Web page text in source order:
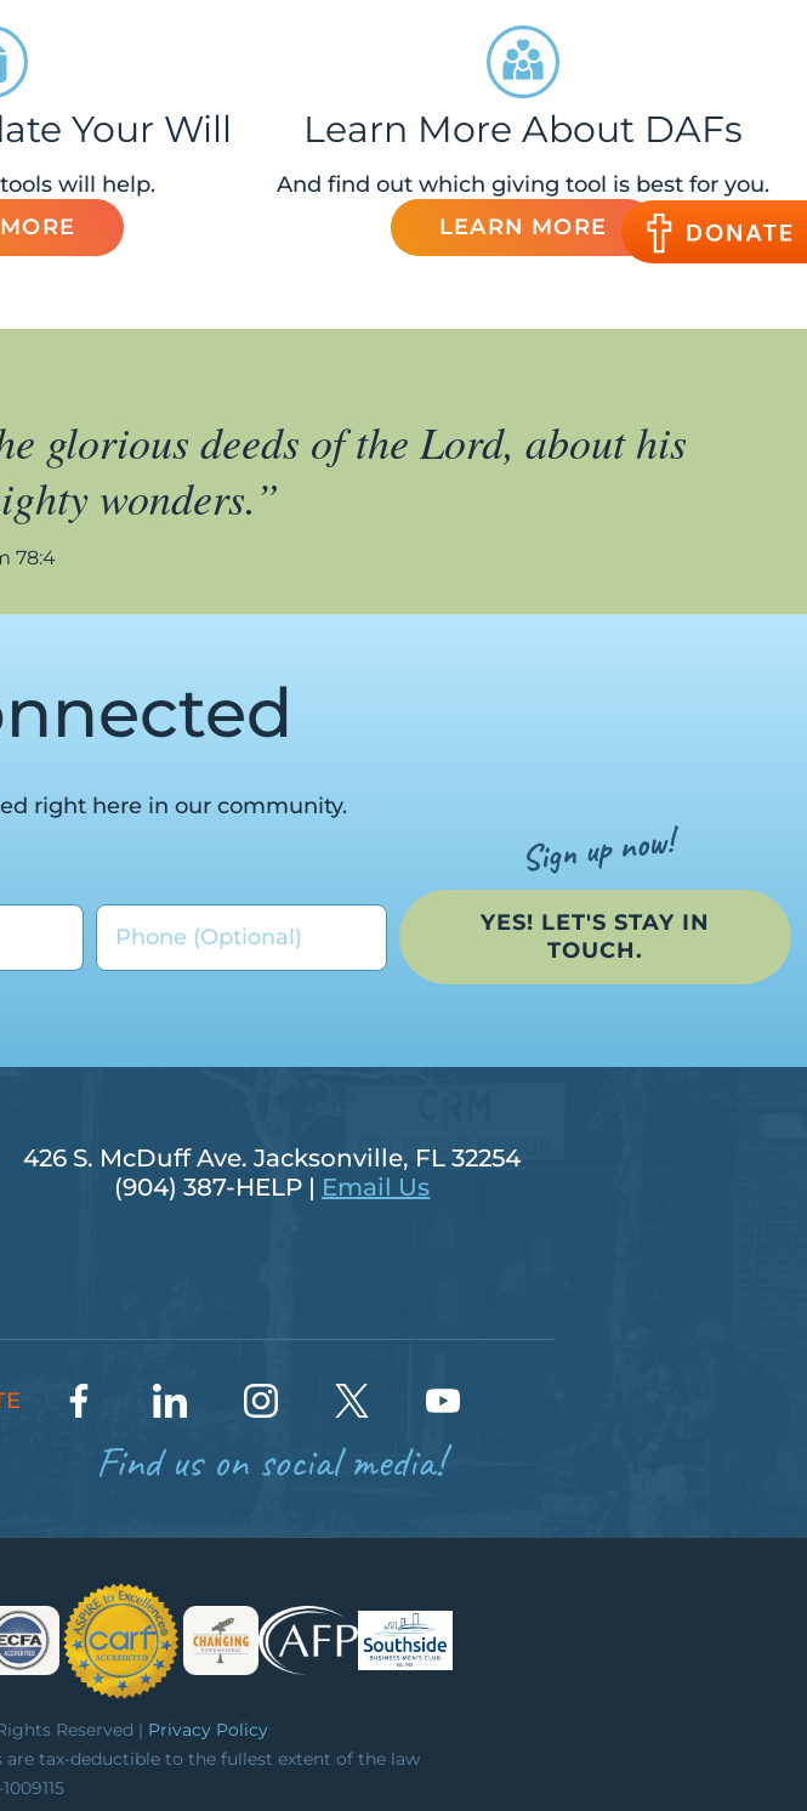
Your Will
will help.
Learn More About DAFs
And find out which giving tool is best for you.
LEARN MORE
glorious deeds of the Lord, about his
wonders.”
78:4
right here in our community.
YES! LET'S STAY IN
TOUCH.
426 S. McDuff Ave. Jacksonville, FL 32254
(904) 387-HELP | Email Us
Find us on social media!
Reserved | Privacy Policy
are tax-deductible to the fullest extent of the law